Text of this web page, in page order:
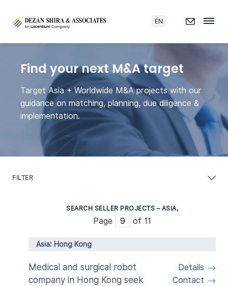
EN
Find your next M&A target
Target Asia + Worldwide M&A projects with our
guidance on matching, planning, due diligence &
implementation.
SEARCH SELLER PROJECTS – ASIA,
Page of 11
Asia: Hong Kong
Medical and surgical robot
company in Hong Kong seek
Details
Contact
FILTER